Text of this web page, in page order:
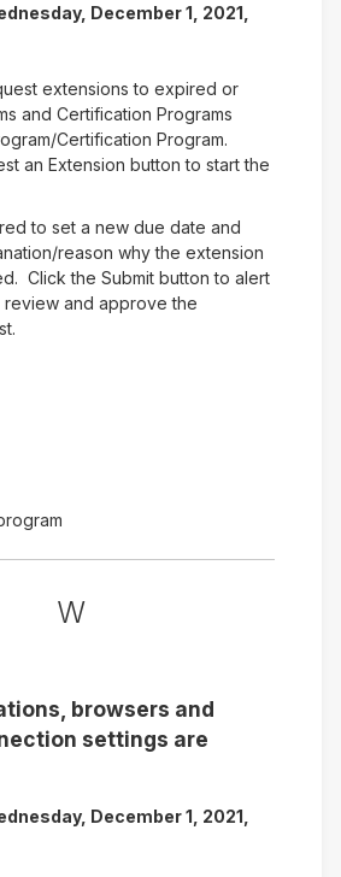
December 1, 2021,
extensions to expired or
and Certification Programs
Certification Program.
an Extension button to start the
to set a new due date and
reason why the extension
Click the Submit button to alert
and approve the
W
browsers and
settings are
December 1, 2021,